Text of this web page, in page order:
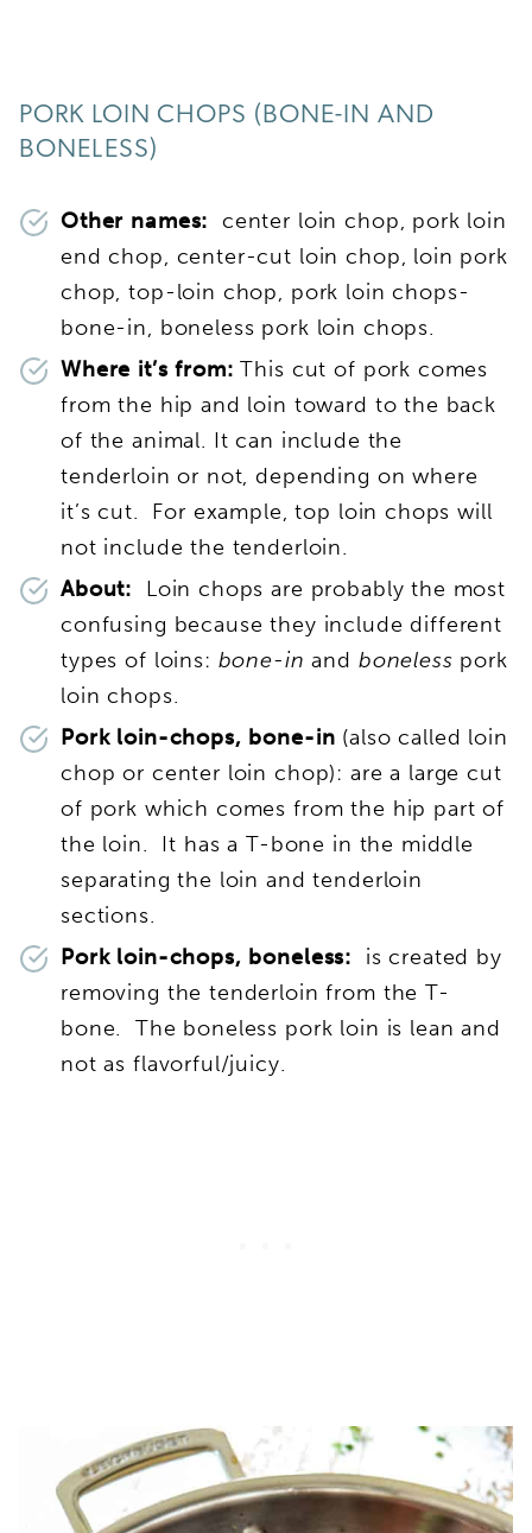
PORK LOIN CHOPS (BONE-IN AND
BONELESS)
Other names: center loin chop, pork loin
end chop, center-cut loin chop, loin pork
chop, top-loin chop, pork loin chops-
bone-in, boneless pork loin chops.
Where it’s from: This cut of pork comes
from the hip and loin toward to the back
of the animal. It can include the
tenderloin or not, depending on where
it’s cut. For example, top loin chops will
not include the tenderloin.
About: Loin chops are probably the most
confusing because they include different
types of loins: bone-in and boneless pork
loin chops.
Pork loin-chops, bone-in (also called loin
chop or center loin chop): are a large cut
of pork which comes from the hip part of
the loin. It has a T-bone in the middle
separating the loin and tenderloin
sections.
Pork loin-chops, boneless: is created by
removing the tenderloin from the T-
bone. The boneless pork loin is lean and
not as flavorful/juicy.